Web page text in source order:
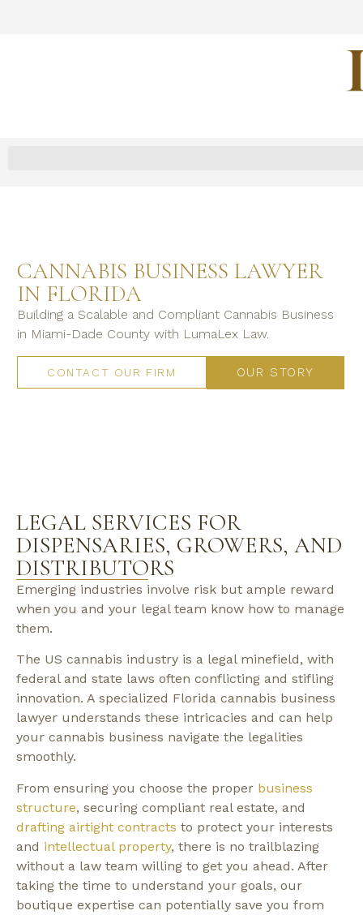
CANNABIS BUSINESS LAWYER
IN FLORIDA
Building a Scalable and Compliant Cannabis Business
in Miami-Dade County with LumaLex Law.
CONTACT OUR FIRM OUR STORY
LEGAL SERVICES FOR
DISPENSARIES, GROWERS, AND
DISTRIBUTORS
Emerging industries involve risk but ample reward
when you and your legal team know how to manage
them.
The US cannabis industry is a legal minefield, with
federal and state laws often conflicting and stifling
innovation. A specialized Florida cannabis business
lawyer understands these intricacies and can help
your cannabis business navigate the legalities
smoothly.
From ensuring you choose the proper business
structure, securing compliant real estate, and
drafting airtight contracts to protect your interests
and intellectual property, there is no trailblazing
without a law team willing to get you ahead. After
taking the time to understand your goals, our
boutique expertise can potentially save you from